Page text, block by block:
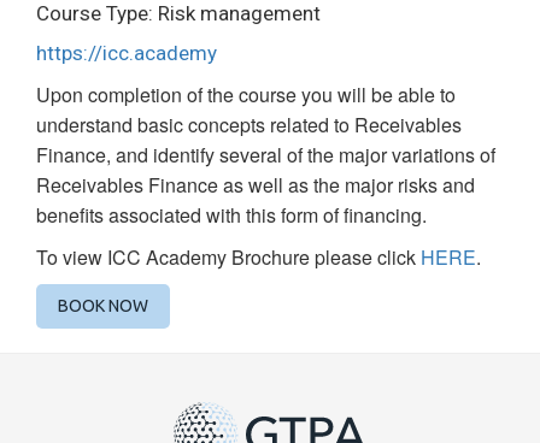
Course Type: Risk management
https://icc.academy
Upon completion of the course you will be able to
understand basic concepts related to Receivables
Finance, and identify several of the major variations of
Receivables Finance as well as the major risks and
benefits associated with this form of financing.
To view ICC Academy Brochure please click HERE.
BOOK NOW